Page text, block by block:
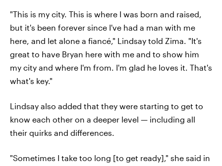
"This is my city. This is where I was born and raised,
but it's been forever since I've had a man with me
here, and let alone a fiancé," Lindsay told Zima. "It's
great to have Bryan here with me and to show him
my city and where I'm from. I'm glad he loves it. That's
what's key."
Lindsay also added that they were starting to get to
know each other on a deeper level — including all
their quirks and differences.
"Sometimes I take too long [to get ready]," she said in